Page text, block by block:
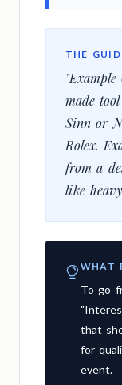
THE
made
Sinn or
Rolex.
from a
like
WHAT
To go
that
for
event.